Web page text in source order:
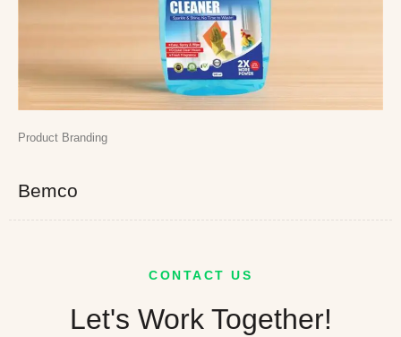
Product Branding
Bemco
CONTACT US
Let's Work Together!